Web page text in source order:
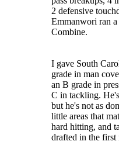
2 defensive
Emmanwori ran
Combine.
I gave South
grade in man
an B grade in
C in tackling.
but he's not as
little areas that
hard hitting, and
drafted in the first